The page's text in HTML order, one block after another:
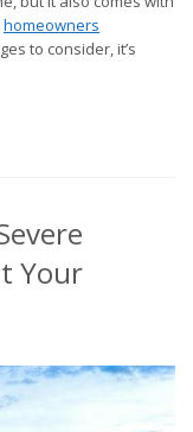
homeowners
to consider, it’s
Your